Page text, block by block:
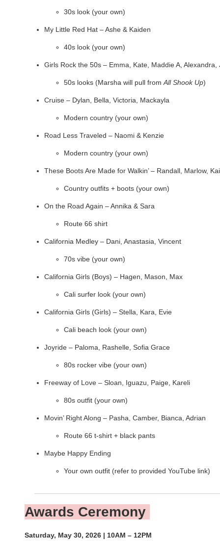
30s look (your own)
My Little Red Hat – Ashe & Kaiden
40s look (your own)
Girls Rock the 50s – Emma, Kate, Maddie A,
50s looks (Marsha will pull from All Shook Up)
Cruise – Dylan, Bella, Victoria, Mackayla
Modern country (your own)
Road Less Traveled – Naomi & Kenzie
Modern country (your own)
These Boots Are Made for Walkin’ – Randall, Marlow,
Country outfits + boots (your own)
On the Road Again – Annika & Sara
Route 66 shirt
California Medley – Dani, Anastasia, Vincent
70s vibe (your own)
California Girls (Boys) – Hagen, Mason, Max
Cali surfer look (your own)
California Girls (Girls) – Stella, Kara, Evie
Cali beach look (your own)
Joyride – Paloma, Rashelle, Sofia Grace
80s rocker vibe (your own)
Freeway of Love – Sloan, Iguazu, Paige, Kareli
80s outfit (your own)
Movin’ Right Along – Pasha, Camber, Bianca, Adrian
Route 66 t-shirt + black pants
Maybe Happy Ending
Your own outfit (refer to provided YouTube link)
Awards Ceremony
Saturday, May 30, 2026 | 10AM – 12PM